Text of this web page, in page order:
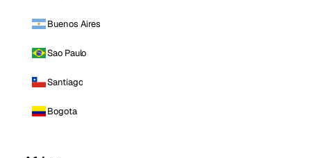
Buenos Aires
Sao Paulo
Santiago
Bogota